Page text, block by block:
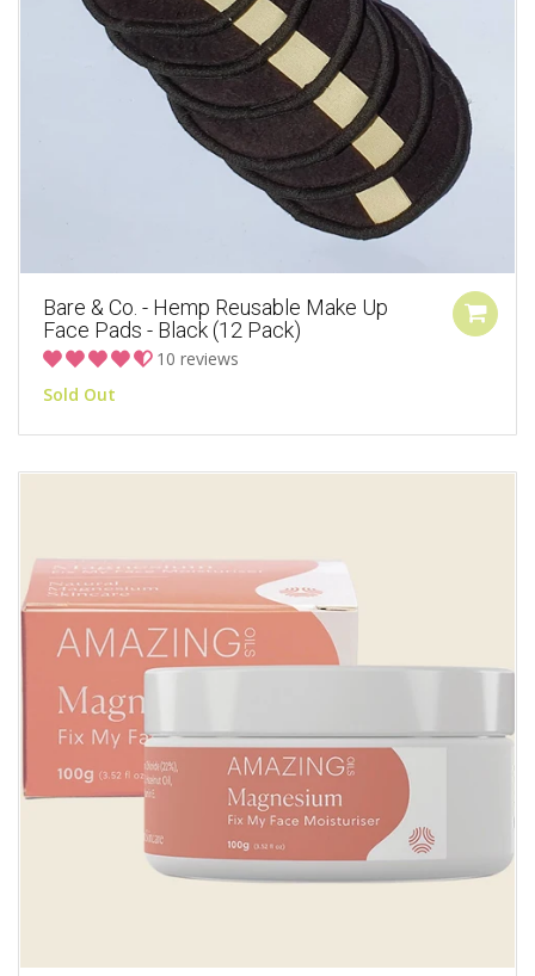
Bare & Co. - Hemp Reusable Make Up
Face Pads - Black (12 Pack)
10 reviews
Sold Out